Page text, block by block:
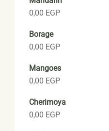
0,00 EGP
Borage
0,00 EGP
Mangoes
0,00 EGP
Cherimoya
0,00 EGP